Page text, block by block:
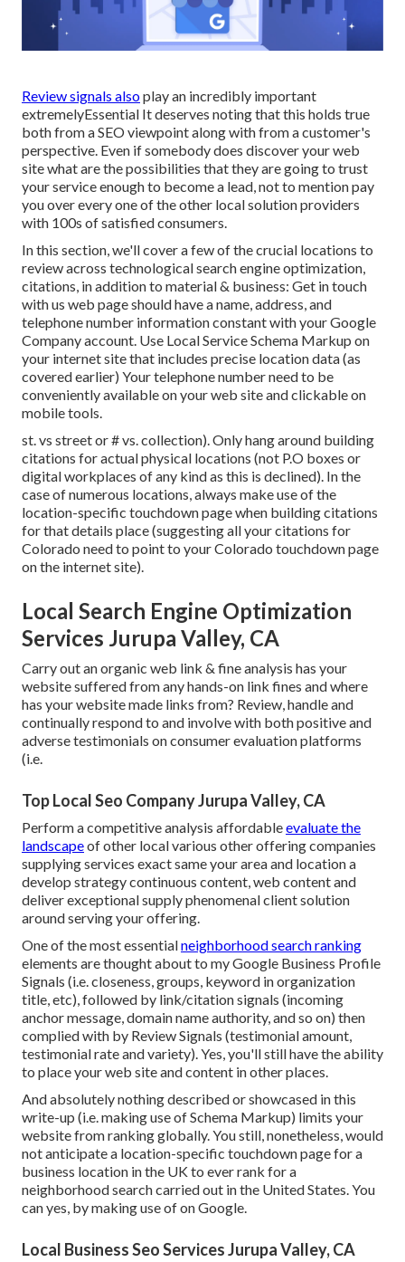
Review signals alsoplay an incredibly important
extremelyEssential It deserves noting that this holds true
both from a SEO viewpoint along with from a customer's
perspective. Even if somebody does discover your web
site what are the possibilities that they are going to trust
your service enough to become a lead, not to mention pay
you over every one of the other local solution providers
with 100s of satisfied consumers.
In this section, we'll cover a few of the crucial locations to
review across technological search engine optimization,
citations, in addition to material & business: Get in touch
with us web page should have a name, address, and
telephone number information constant with your Google
Company account. Use Local Service Schema Markup on
your internet site that includes precise location data (as
covered earlier) Your telephone number need to be
conveniently available on your web site and clickable on
mobile tools.
st. vs street or # vs. collection). Only hang around building
citations for actual physical locations (not P.O boxes or
digital workplaces of any kind as this is declined). In the
case of numerous locations, always make use of the
location-specific touchdown page when building citations
for that details place (suggesting all your citations for
Colorado need to point to your Colorado touchdown page
on the internet site).
Local Search Engine Optimization
Services Jurupa Valley, CA
Carry out an organic web link & fine analysis has your
website suffered from any hands-on link fines and where
has your website made links from? Review, handle and
continually respond to and involve with both positive and
adverse testimonials on consumer evaluation platforms
(i.e.
Top Local Seo Company Jurupa Valley, CA
Perform a competitive analysis affordableevaluate the
landscapeof other local various other offering companies
supplying services exact same your area and location a
develop strategy continuous content, web content and
deliver exceptional supply phenomenal client solution
around serving your offering.
One of the most essentialneighborhood search ranking
elements are thought about to my Google Business Profile
Signals (i.e. closeness, groups, keyword in organization
title, etc), followed by link/citation signals (incoming
anchor message, domain name authority, and so on) then
complied with by Review Signals (testimonial amount,
testimonial rate and variety). Yes, you'll still have the ability
to place your web site and content in other places.
And absolutely nothing described or showcased in this
write-up (i.e. making use of Schema Markup) limits your
website from ranking globally. You still, nonetheless, would
not anticipate a location-specific touchdown page for a
business location in the UK to ever rank for a
neighborhood search carried out in the United States. You
can yes, by making use of on Google.
Local Business Seo Services Jurupa Valley, CA